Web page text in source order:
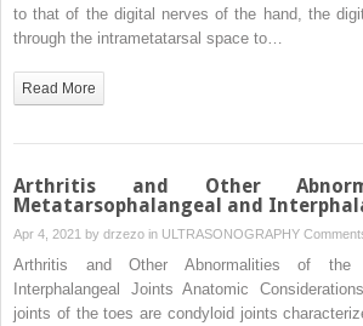
to that of the digital nerves of the hand, the
through the intrametatarsal space to…
Read More
Arthritis and Other
Metatarsophalangeal and
Apr 4, 2021 by drzezo in ULTRASONOGRAPHY
Arthritis and Other Abnormalities of the
Interphalangeal Joints Anatomic
joints of the toes are condyloid joints